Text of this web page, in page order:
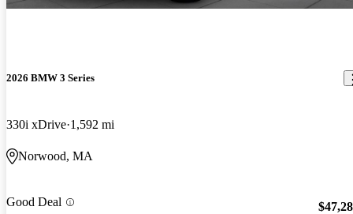
2026 BMW 3 Series
330i xDrive 1,592 mi
Norwood, MA
Good Deal